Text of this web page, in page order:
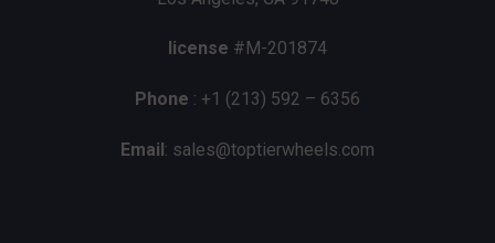
license #M-201874
Phone : +1 (213) 592 – 6356
Email: sales@toptierwheels.com